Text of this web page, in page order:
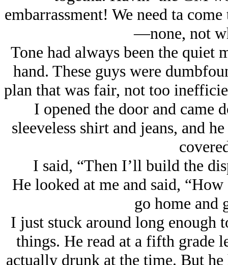
embarrassment! We need ta
—none, not
Tone had always been the quiet
hand. These guys were
plan that was fair, not too
I opened the door and came
sleeveless shirt and jeans, and
I said, “Then I’ll build the
He looked at me and said,
go home and
I just stuck around long enough
things. He read at a fifth grade
actually drunk at the time. But